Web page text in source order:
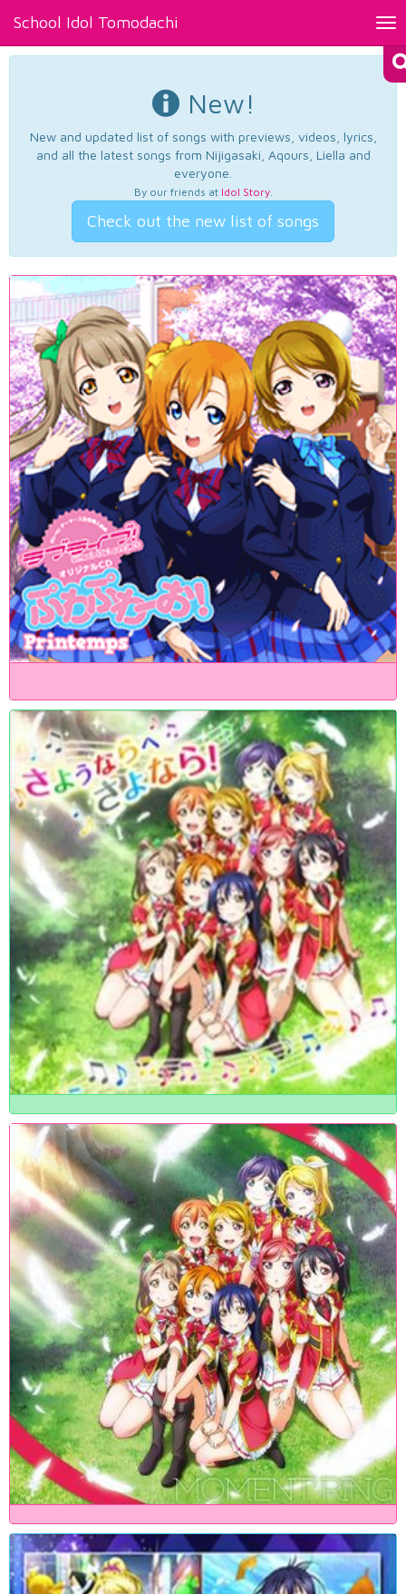
School Idol Tomodachi
New!
New and updated list of songs with previews, videos, lyrics,
and all the latest songs from Nijigasaki, Aqours, Liella and
everyone.
By our friends at Idol Story.
Check out the new list of songs